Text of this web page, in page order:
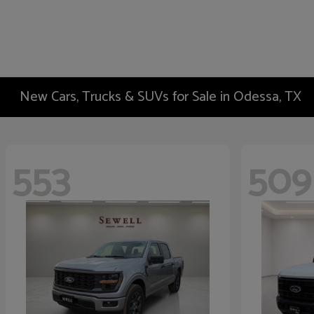
New Cars, Trucks & SUVs for Sale in Odessa, TX
553 509